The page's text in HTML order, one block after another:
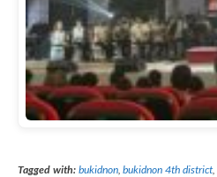
Tagged with: bukidnon,bukidnon 4th district,